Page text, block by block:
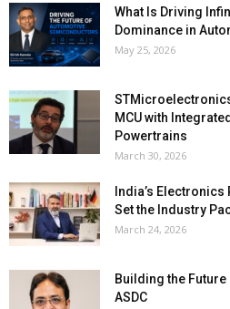
What Is Driving
Dominance in
May 25, 2026
MCU with
Powertrains
March 30, 2026
India’s Electronics
Set the Industry
March 24, 2026
Building the
ASDC